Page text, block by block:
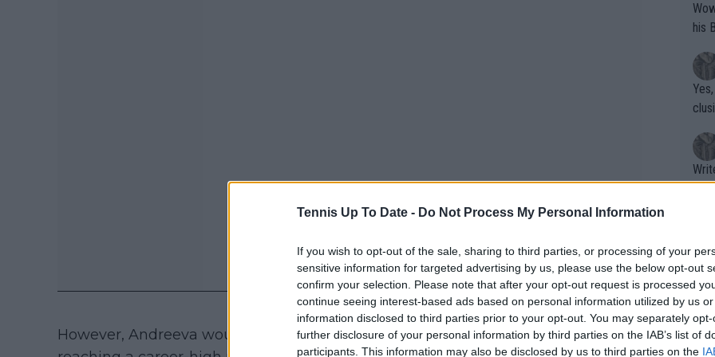
Tennis Up To Date - Do Not Process My Personal Information
If you wish to opt-out of the sale, sharing to third parties, or processing of your
sensitive information for targeted advertising by us, please use the below opt-out
confirm your selection. Please note that after your opt-out request is processed
continue seeing interest-based ads based on personal information utilized by us
information disclosed to third parties prior to your opt-out. You may separately
further disclosure of your personal information by third parties on the IAB’s list of
participants. This information may also be disclosed by us to third parties on the
However, Andreeva would under a slew of upset losses after SW19. After
Wow!! Haven't seen a Volley-A-Thon
his
Writer states:
that
g
shit.
No
or